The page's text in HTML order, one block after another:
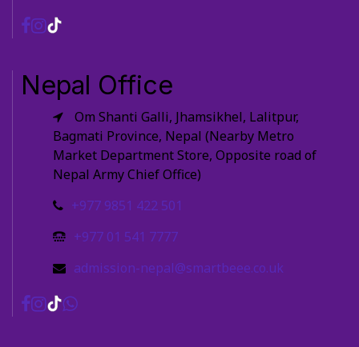
Nepal Office
Om Shanti Galli, Jhamsikhel, Lalitpur,
Bagmati Province, Nepal (Nearby Metro
Market Department Store, Opposite road of
Nepal Army Chief Office)
+977 9851 422 501
+977 01 541 7777
admission-nepal@smartbeee.co.uk